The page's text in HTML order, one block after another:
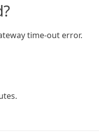
time-out error.